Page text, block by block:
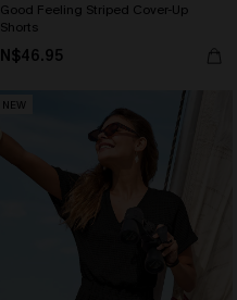
Good Feeling Striped Cover-Up
Shorts
N$46.95
NEW